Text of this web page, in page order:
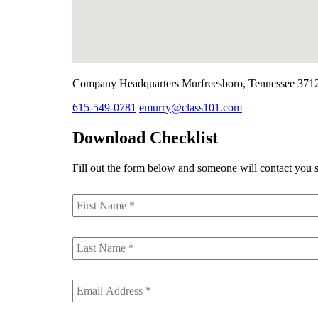
Company Headquarters Murfreesboro, Tennessee
615-549-0781 emurry@class101.com
Download Checklist
Fill out the form below and someone will contact you
First
Name *
Last
Name *
Email *